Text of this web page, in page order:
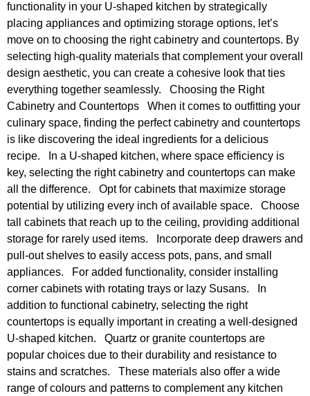
functionality in your U-shaped kitchen by strategically
placing appliances and optimizing storage options, let’s
move on to choosing the right cabinetry and countertops. By
selecting high-quality materials that complement your overall
design aesthetic, you can create a cohesive look that ties
everything together seamlessly. Choosing the Right
Cabinetry and Countertops When it comes to outfitting your
culinary space, finding the perfect cabinetry and countertops
is like discovering the ideal ingredients for a delicious
recipe. In a U-shaped kitchen, where space efficiency is
key, selecting the right cabinetry and countertops can make
all the difference. Opt for cabinets that maximize storage
potential by utilizing every inch of available space. Choose
tall cabinets that reach up to the ceiling, providing additional
storage for rarely used items. Incorporate deep drawers and
pull-out shelves to easily access pots, pans, and small
appliances. For added functionality, consider installing
corner cabinets with rotating trays or lazy Susans. In
addition to functional cabinetry, selecting the right
countertops is equally important in creating a well-designed
U-shaped kitchen. Quartz or granite countertops are
popular choices due to their durability and resistance to
stains and scratches. These materials also offer a wide
range of colours and patterns to complement any kitchen